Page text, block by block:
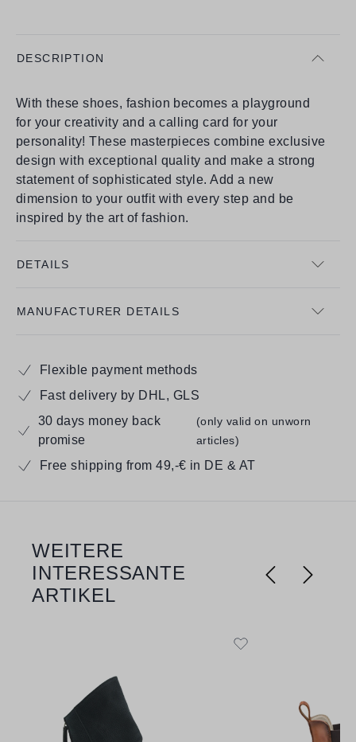
DESCRIPTION
With these shoes, fashion becomes a playground
for your creativity and a calling card for your
personality! These masterpieces combine exclusive
design with exceptional quality and make a strong
statement of sophisticated style. Add a new
dimension to your outfit with every step and be
inspired by the art of fashion.
DETAILS
MANUFACTURER DETAILS
Flexible payment methods
Fast delivery by DHL, GLS
30 days money back
promise
(only valid on unworn
articles)
Free shipping from 49,-€ in DE & AT
Skip product gallery
WEITERE
INTERESSANTE
ARTIKEL